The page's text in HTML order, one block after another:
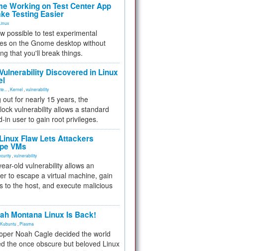
Working on Test Center App
Testing Easier
possible to test experimental
on the Gnome desktop without
that you'll break things.
Discovered in Linux
Kernel vulnerability
out for nearly 15 years, the
vulnerability allows a standard
in user to gain root privileges.
Flaw Lets Attackers
VMs
vulnerability
old vulnerability allows an
to escape a virtual machine, gain
to the host, and execute malicious
Montana Linux Is Back!
Kubuntu Plasma
Noah Cagle decided the world
the once obscure but beloved Linux